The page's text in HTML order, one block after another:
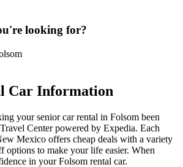
looking for?
Car Information
your senior car rental in Folsom been
Center powered by Expedia. Each
Mexico offers cheap deals with a variety
options to make your life easier. When
in your Folsom rental car.